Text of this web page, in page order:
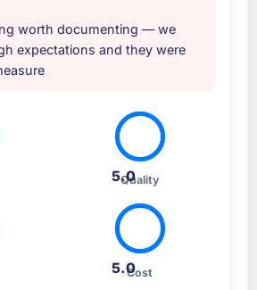
worth documenting — we
expectations and they were
5.0
Quality
5.0Cost